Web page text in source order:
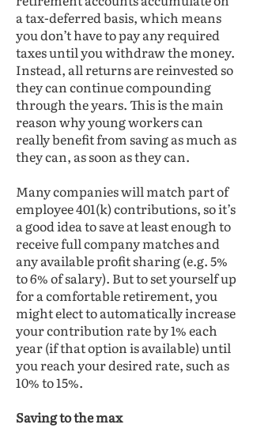
a tax-deferred basis, which means
you don’t have to pay any required
taxes until you withdraw the money.
Instead, all returns are reinvested so
they can continue compounding
through the years. This is the main
reason why young workers can
really benefit from saving as much as
they can, as soon as they can.
Many companies will match part of
employee 401(k) contributions, so it’s
a good idea to save at least enough to
receive full company matches and
any available profit sharing (e.g. 5%
to 6% of salary). But to set yourself up
for a comfortable retirement, you
might elect to automatically increase
your contribution rate by 1% each
year (if that option is available) until
you reach your desired rate, such as
10% to 15%.
Saving to the max